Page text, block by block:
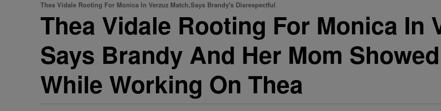
Thea Vidale Rooting For Monica In Verzuz Match,Says Brandy's Disrespectful
Thea Vidale Rooting For Monica In
Says Brandy And Her Mom
While Working On Thea